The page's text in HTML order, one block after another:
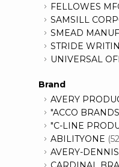
FELLOWES
SAMSILL
SMEAD
STRIDE
UNIVERSAL
Brand
AVERY
"ACCO
"C-LINE
ABILITYONE
AVERY-